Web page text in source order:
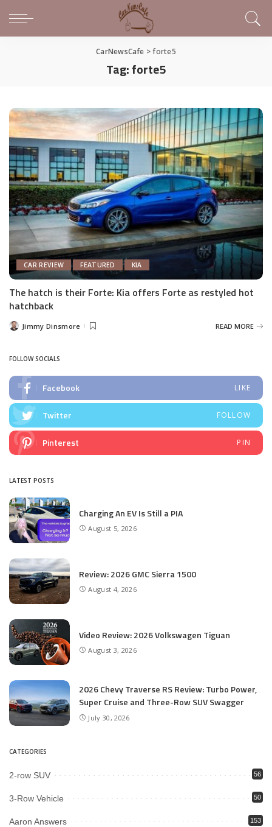
CarNewsCafe >forte5
Tag:forte5
CAR REVIEW FEATURED KIA
The hatch is their Forte: Kia offers Forte as restyled hot
hatchback
PostedJimmy Dinsmore READ MORE
FOLLOW SOCIALS
Facebook LIKE
Twitter FOLLOW
Pinterest PIN
LATEST POSTS
Charging An EV Is Still a PIA
August 5, 2026
Review: 2026 GMC Sierra 1500
August 4, 2026
Video Review: 2026 Volkswagen Tiguan
August 3, 2026
2026 Chevy Traverse RS Review: Turbo Power,
Super Cruise and Three-Row SUV Swagger
July 30, 2026
CATEGORIES
2-row SUV 56
3-Row Vehicle 50
Aaron Answers 153